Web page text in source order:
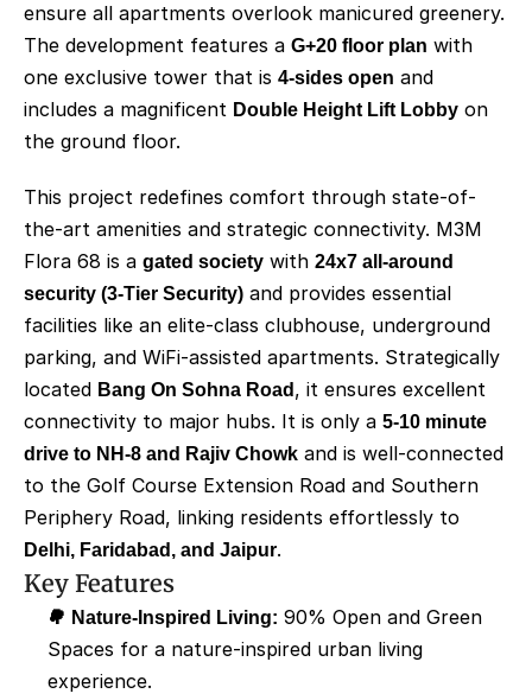
ensure all apartments overlook manicured greenery.
The development features a G+20 floor plan with
one exclusive tower that is 4-sides open and
includes a magnificent Double Height Lift Lobby on
the ground floor.
This project redefines comfort through state-of-
the-art amenities and strategic connectivity. M3M
Flora 68 is a gated society with 24x7 all-around
security (3-Tier Security) and provides essential
facilities like an elite-class clubhouse, underground
parking, and WiFi-assisted apartments. Strategically
located Bang On Sohna Road, it ensures excellent
connectivity to major hubs. It is only a 5-10 minute
drive to NH-8 and Rajiv Chowk and is well-connected
to the Golf Course Extension Road and Southern
Delhi, Faridabad, and Jaipur.
Key Features
🌳 Nature-Inspired Living: 90% Open and Green
Spaces for a nature-inspired urban living
experience.